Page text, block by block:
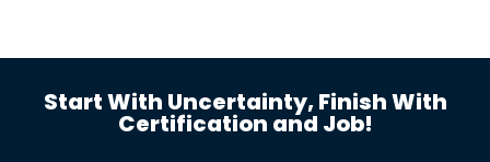
Start With Uncertainty, Finish With
Certification and Job!